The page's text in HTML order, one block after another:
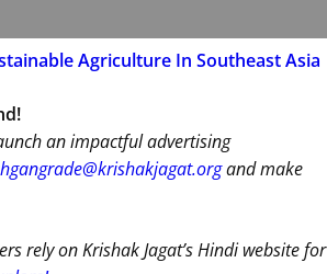
Agriculture In Southeast Asia
an impactful advertising
and make
rely on Krishak Jagat’s Hindi website for